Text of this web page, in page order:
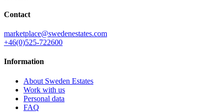
Contact
marketplace@swedenestates.com
+46(0)525-722600
Information
About Sweden Estates
Work with us
Personal data
FAQ